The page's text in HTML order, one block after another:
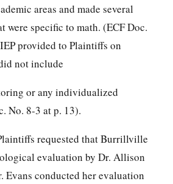
areas and made several
were specific to math. (ECF Doc.
provided to Plaintiffs on
not include
or any individualized
No. 8-3 at p. 13).
requested that Burrillville
evaluation by Dr. Allison
Evans conducted her evaluation